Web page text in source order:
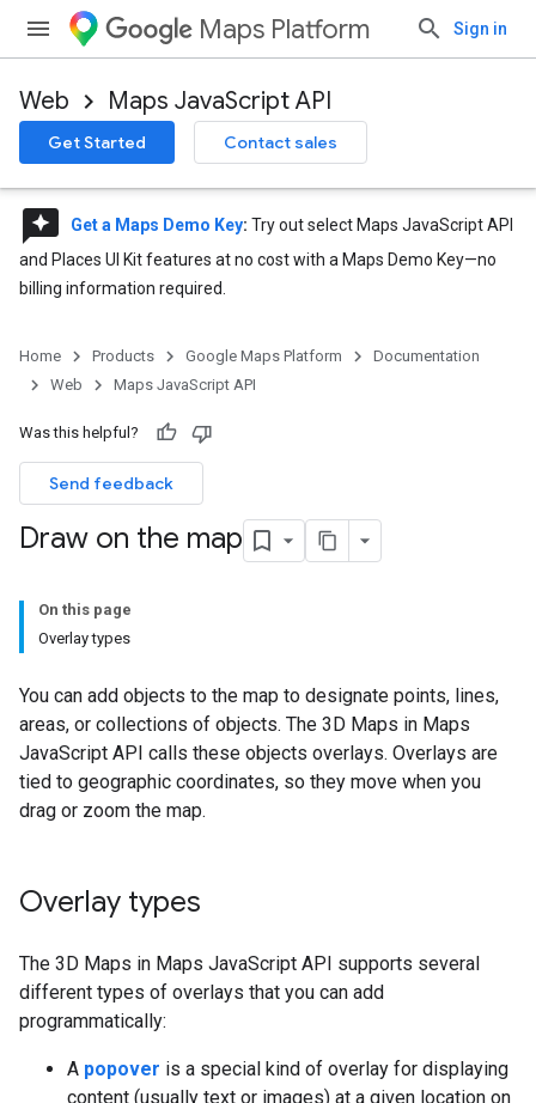
Maps Platform Sign in
Web Maps JavaScript API
Get Started Contact sales
reviews Get a Maps Demo Key: Try out select Maps JavaScript API
and Places UI Kit features at no cost with a Maps Demo Key—no
billing information required.
Home Products Google Maps Platform
Documentation
Web
Maps JavaScript API
Was this helpful?
Send feedback
Draw on the map
On this page
Overlay types
You can add objects to the map to designate points, lines,
areas, or collections of objects. The 3D Maps in Maps
JavaScript API calls these objects overlays. Overlays are
tied to geographic coordinates, so they move when you
drag or zoom the map.
Overlay types
The 3D Maps in Maps JavaScript API supports several
different types of overlays that you can add
programmatically:
A popover is a special kind of overlay for displaying
content (usually text or images) at a given location on